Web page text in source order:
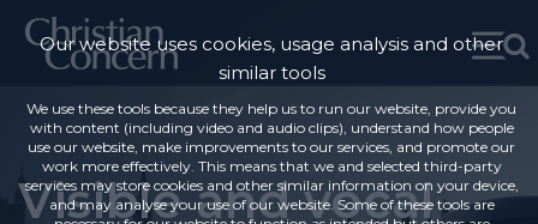
Visible and vocal
Our website uses cookies, usage analysis and other
similar tools
We use these tools because they help us to run our website, provide you
with content (including video and audio clips), understand how people
use our website, make improvements to our services, and promote our
work more effectively. This means that we and selected third-party
services may store cookies and other similar information on your device,
and may analyse your use of our website. Some of these tools are